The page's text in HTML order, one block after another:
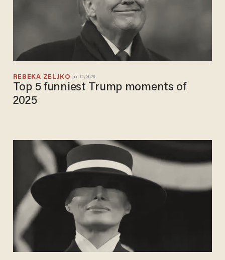
REBEKA ZELJKO Jan 01, 2026
Top 5 funniest Trump moments of
2025